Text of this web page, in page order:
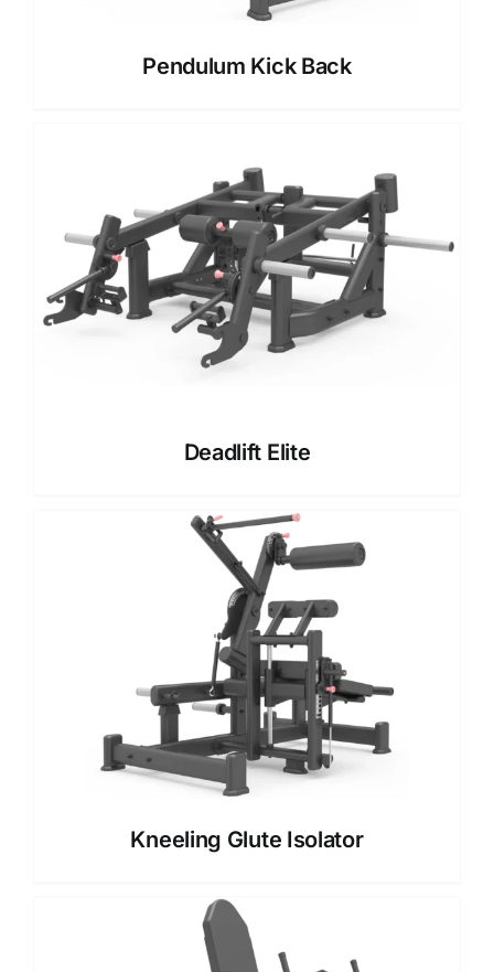
Pendulum Kick Back
Deadlift Elite
Kneeling Glute Isolator